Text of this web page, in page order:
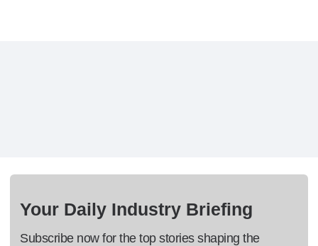
Your Daily Industry Briefing
Subscribe now for the top stories shaping the